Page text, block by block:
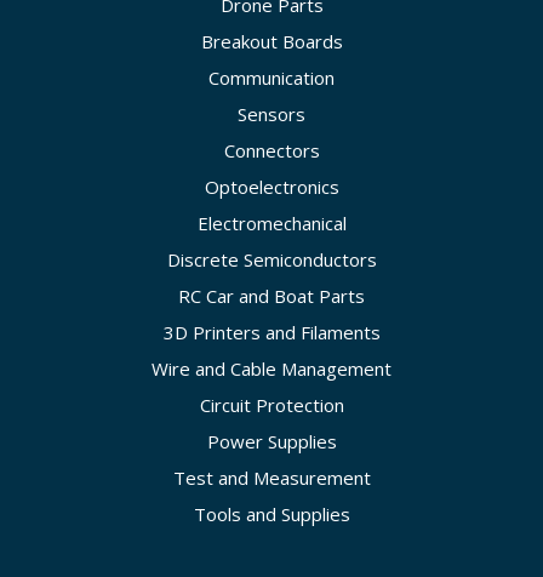
Breakout Boards
Communication
Sensors
Connectors
Optoelectronics
Electromechanical
Discrete Semiconductors
RC Car and Boat Parts
3D Printers and Filaments
Wire and Cable Management
Circuit Protection
Power Supplies
Test and Measurement
Tools and Supplies